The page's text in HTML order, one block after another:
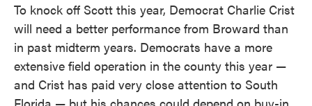
To knock off Scott this year, Democrat Charlie Crist
will need a better performance from Broward than
in past midterm years. Democrats have a more
extensive field operation in the county this year —
and Crist has paid very close attention to South